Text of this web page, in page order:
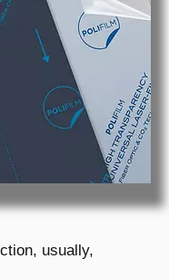
usually,